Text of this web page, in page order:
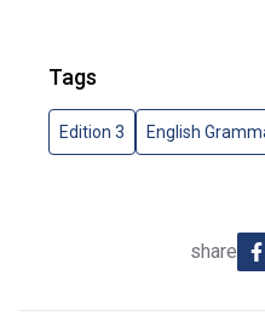
Tags
Edition 3 English
share